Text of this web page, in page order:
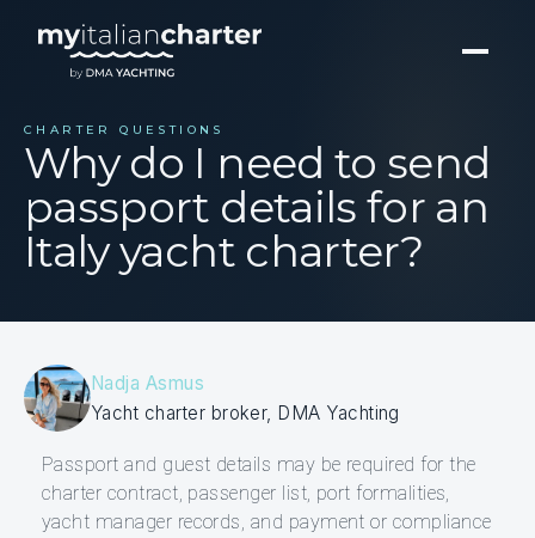
CHARTER QUESTIONS
Why do I need to send
passport details for an
Italy yacht charter?
Nadja Asmus
Yacht charter broker, DMA Yachting
Passport and guest details may be required for the
charter contract, passenger list, port formalities,
yacht manager records, and payment or compliance